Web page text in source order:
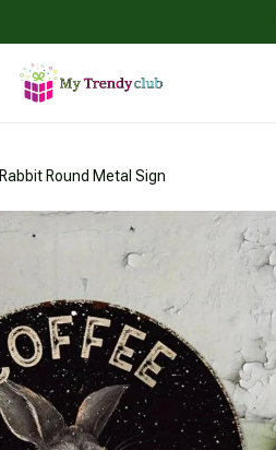
Rabbit Round Metal Sign